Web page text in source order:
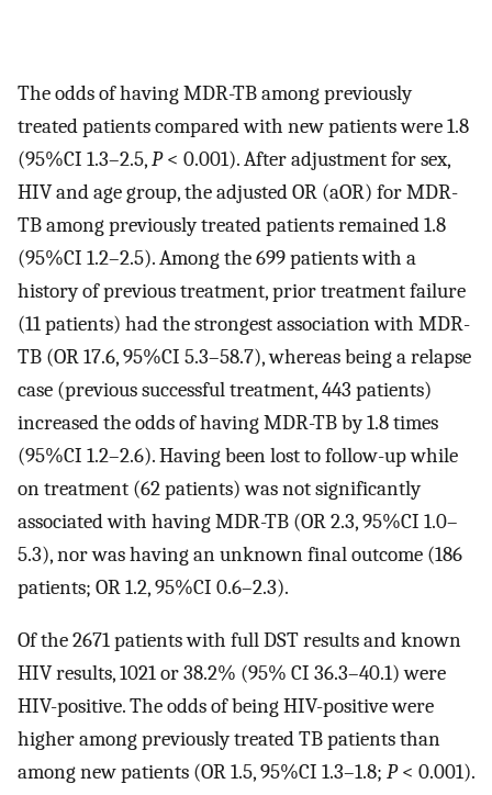
The odds of having MDR-TB among previously
treated patients compared with new patients were 1.8
(95%CI 1.3–2.5,P< 0.001). After adjustment for sex,
HIV and age group, the adjusted OR (aOR) for MDR-
TB among previously treated patients remained 1.8
(95%CI 1.2–2.5). Among the 699 patients with a
history of previous treatment, prior treatment failure
(11 patients) had the strongest association with MDR-
TB (OR 17.6, 95%CI 5.3–58.7), whereas being a relapse
case (previous successful treatment, 443 patients)
increased the odds of having MDR-TB by 1.8 times
(95%CI 1.2–2.6). Having been lost to follow-up while
on treatment (62 patients) was not significantly
associated with having MDR-TB (OR 2.3, 95%CI 1.0–
5.3), nor was having an unknown final outcome (186
patients; OR 1.2, 95%CI 0.6–2.3).
Of the 2671 patients with full DST results and known
HIV results, 1021 or 38.2% (95% CI 36.3–40.1) were
HIV-positive. The odds of being HIV-positive were
higher among previously treated TB patients than
among new patients (OR 1.5, 95%CI 1.3–1.8; P< 0.001).